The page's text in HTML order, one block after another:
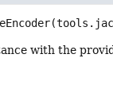
with the